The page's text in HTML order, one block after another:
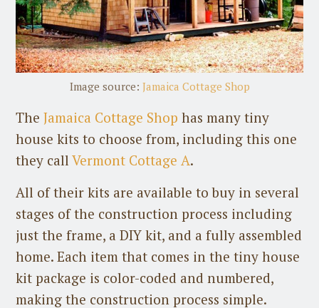
Image source: Jamaica Cottage Shop
TheJamaica Cottage Shop has many tiny
house kits to choose from, including this one
they callVermont Cottage A.
All of their kits are available to buy in several
stages of the construction process including
just the frame, a DIY kit, and a fully assembled
home. Each item that comes in the tiny house
kit package is color-coded and numbered,
making the construction process simple.